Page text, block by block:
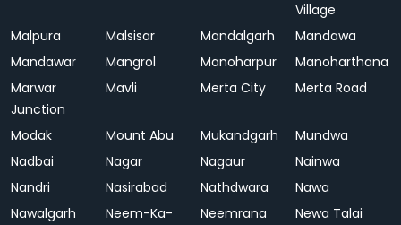
Village
Malpura
Malsisar Mandalgarh
Mandawa
Mandawar
Mangrol Manoharpur
Manoharthana
Marwar
Junction
Mavli Merta City Merta Road
Modak Mount Abu Mukandgarh
Mundwa
Nadbai
Nagar Nagaur
Nainwa
Nandri
Nasirabad Nathdwara
Nawa
Nawalgarh
Neem-Ka-
Neemrana Newa Talai